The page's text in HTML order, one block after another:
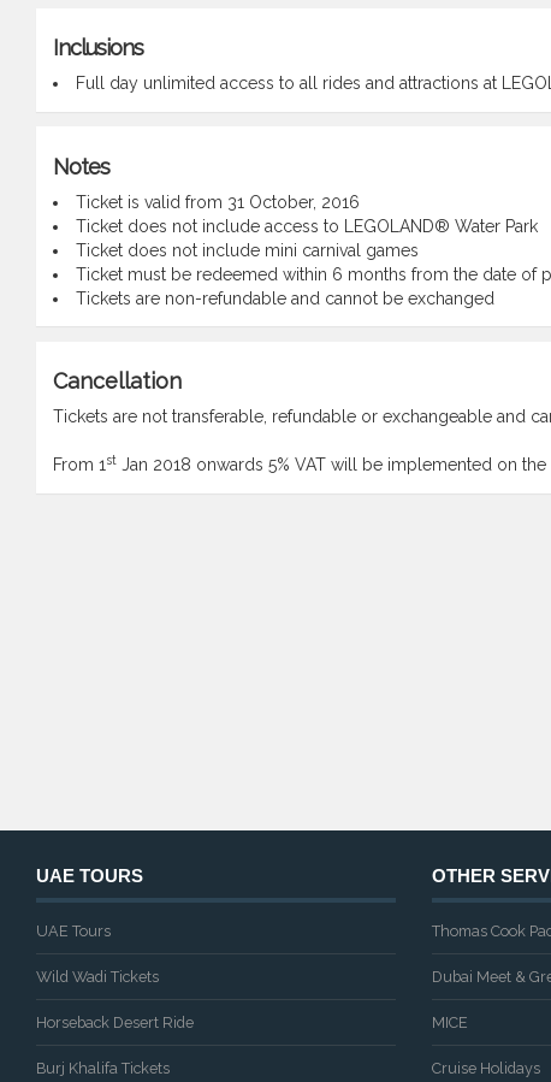
Inclusions
Full day unlimited access to all rides and attractions at
Notes
Ticket is valid from 31 October, 2016
Ticket does not include access to LEGOLAND® Water Park
Ticket does not include mini carnival games
Ticket must be redeemed within 6 months from the date of
Tickets are non-refundable and cannot be exchanged
Cancellation
Tickets are not transferable, refundable or exchangeable and
From 1 stJan 2018 onwards 5% VAT will be implemented on the
UAE TOURS
UAE Tours
Wild Wadi Tickets
Horseback Desert Ride
Burj Khalifa Tickets
OTHER
Thomas Cook
Dubai Meet &
MICE
Cruise Holidays